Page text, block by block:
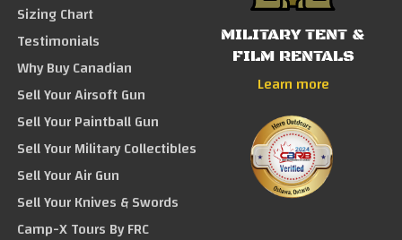
Sizing Chart
Testimonials
Why Buy Canadian
Sell Your Airsoft Gun
Sell Your Paintball Gun
Sell Your Military Collectibles
Sell Your Air Gun
Sell Your Knives & Swords
Camp-X Tours By FRC
MILITARY TENT &
FILM RENTALS
Learn more